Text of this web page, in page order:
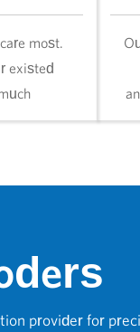
most.
existed
provider for